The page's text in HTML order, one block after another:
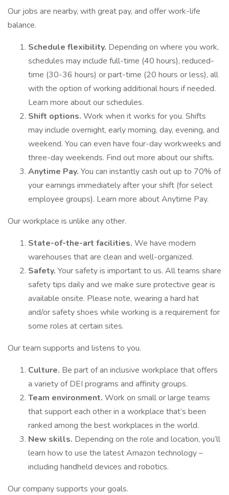
Our jobs are nearby, with great pay, and offer work-life
balance.
Schedule flexibility. Depending on where you work,
schedules may include full-time (40 hours), reduced-
time (30-36 hours) or part-time (20 hours or less), all
with the option of working additional hours if needed.
Learn more about our schedules.
Shift options. Work when it works for you. Shifts
may include overnight, early morning, day, evening, and
weekend. You can even have four-day workweeks and
three-day weekends. Find out more about our shifts.
Anytime Pay. You can instantly cash out up to 70% of
your earnings immediately after your shift (for select
employee groups). Learn more about Anytime Pay.
Our workplace is unlike any other.
State-of-the-art facilities. We have modern
warehouses that are clean and well-organized.
Safety. Your safety is important to us. All teams share
safety tips daily and we make sure protective gear is
available onsite. Please note, wearing a hard hat
and/or safety shoes while working is a requirement for
some roles at certain sites.
Our team supports and listens to you.
Culture. Be part of an inclusive workplace that offers
a variety of DEI programs and affinity groups.
Team environment. Work on small or large teams
that support each other in a workplace that’s been
ranked among the best workplaces in the world.
New skills. Depending on the role and location, you’ll
learn how to use the latest Amazon technology –
including handheld devices and robotics.
Our company supports your goals.